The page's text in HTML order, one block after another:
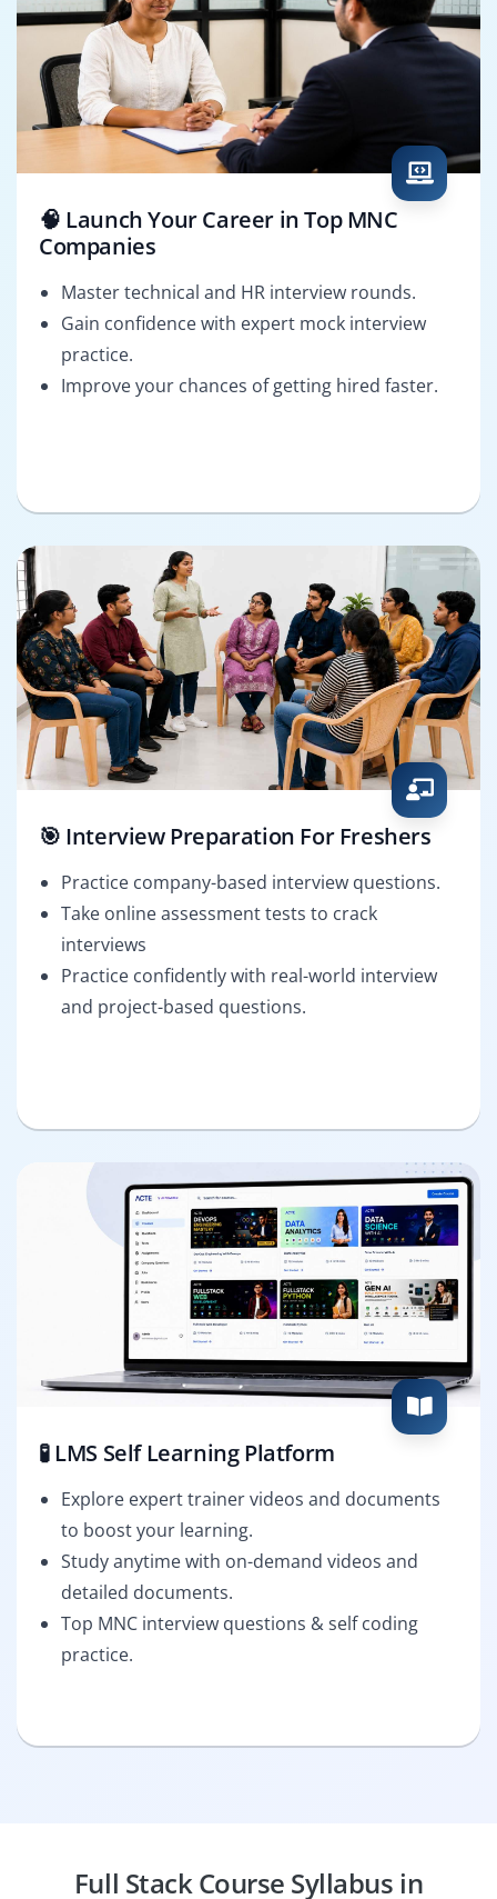
🧠 Launch Your Career in Top MNC
Companies
Master technical and HR interview rounds.
Gain confidence with expert mock interview
practice.
Improve your chances of getting hired faster.
🎯 Interview Preparation For Freshers
Practice company-based interview questions.
Take online assessment tests to crack
interviews
Practice confidently with real-world interview
and project-based questions.
🧪 LMS Self Learning Platform
Explore expert trainer videos and documents
to boost your learning.
Study anytime with on-demand videos and
detailed documents.
Top MNC interview questions & self coding
practice.
Full Stack Course Syllabus in